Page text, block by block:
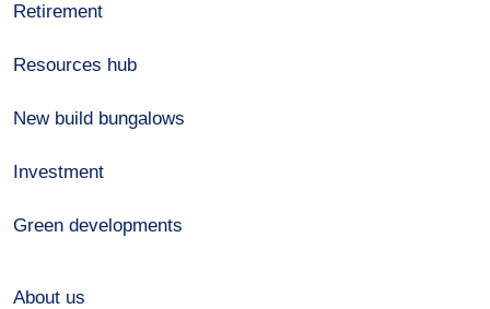
Retirement
Resources hub
New build bungalows
Investment
Green developments
About us